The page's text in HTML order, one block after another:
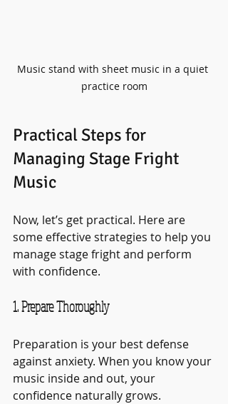
Music stand with sheet music in a quiet
practice room
Practical Steps for
Managing Stage Fright
Music
Now, let’s get practical. Here are
some effective strategies to help you
manage stage fright and perform
with confidence.
1. Prepare Thoroughly
Preparation is your best defense
against anxiety. When you know your
music inside and out, your
confidence naturally grows.